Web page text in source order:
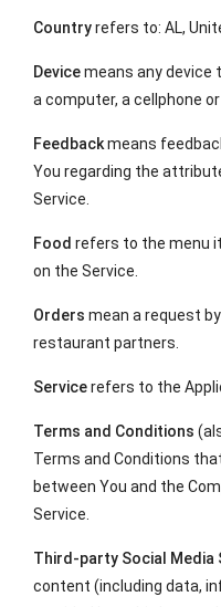
Countryrefers to: AL,
Devicemeans any device
a computer, a cellphone
Feedbackmeans
You regarding the
Service.
Food refers to the menu
on the Service.
Orders mean a request
restaurant partners.
Servicerefers to the
Terms and Conditions
Terms and Conditions
between You and the
Service.
Third-party Social Media
content (including data,